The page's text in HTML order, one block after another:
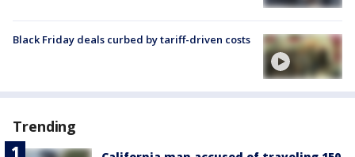
Black Friday deals curbed by tariff-driven costs
Trending